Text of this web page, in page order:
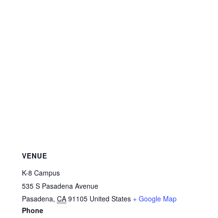
VENUE
K-8 Campus
535 S Pasadena Avenue
Pasadena, CA 91105 United States + Google Map
Phone